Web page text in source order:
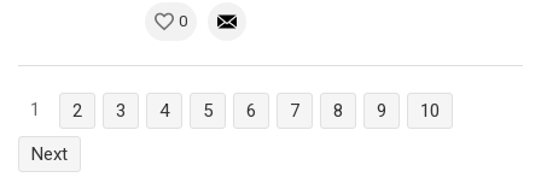
0
1 2 3 4 5 6 7 8 9
10
Next